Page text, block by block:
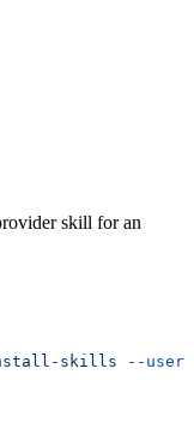
skill for an
skills --